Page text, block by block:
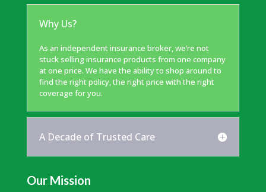
Why Us?
As an independent insurance broker, we’re not
stuck selling insurance products from one company
at one price. We have the ability to shop around to
find the right policy, the right price with the right
coverage for you.
A Decade of Trusted Care
Our Mission